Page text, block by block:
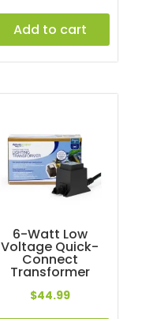
Add to cart
6-Watt Low
Voltage Quick-
Connect
Transformer
$44.99